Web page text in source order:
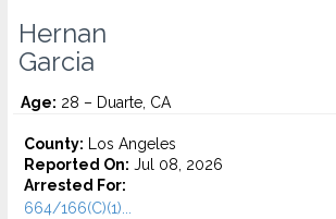
Hernan
Garcia
Age: 28 – Duarte, CA
County: Los Angeles
Reported On: Jul 08, 2026
Arrested For:
664/166(C)(1)...